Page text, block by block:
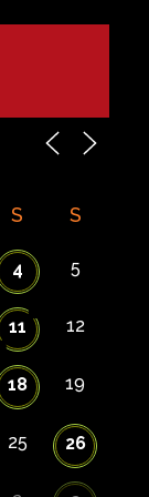
S S
4 5
11 12
18 19
25 26